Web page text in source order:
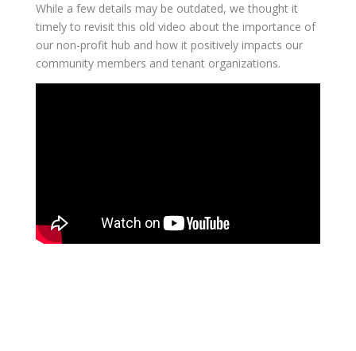
While a few details may be outdated, we thought it
timely to revisit this old video about the importance of
our non-profit hub and how it positively impacts our
community members and tenant organizations.